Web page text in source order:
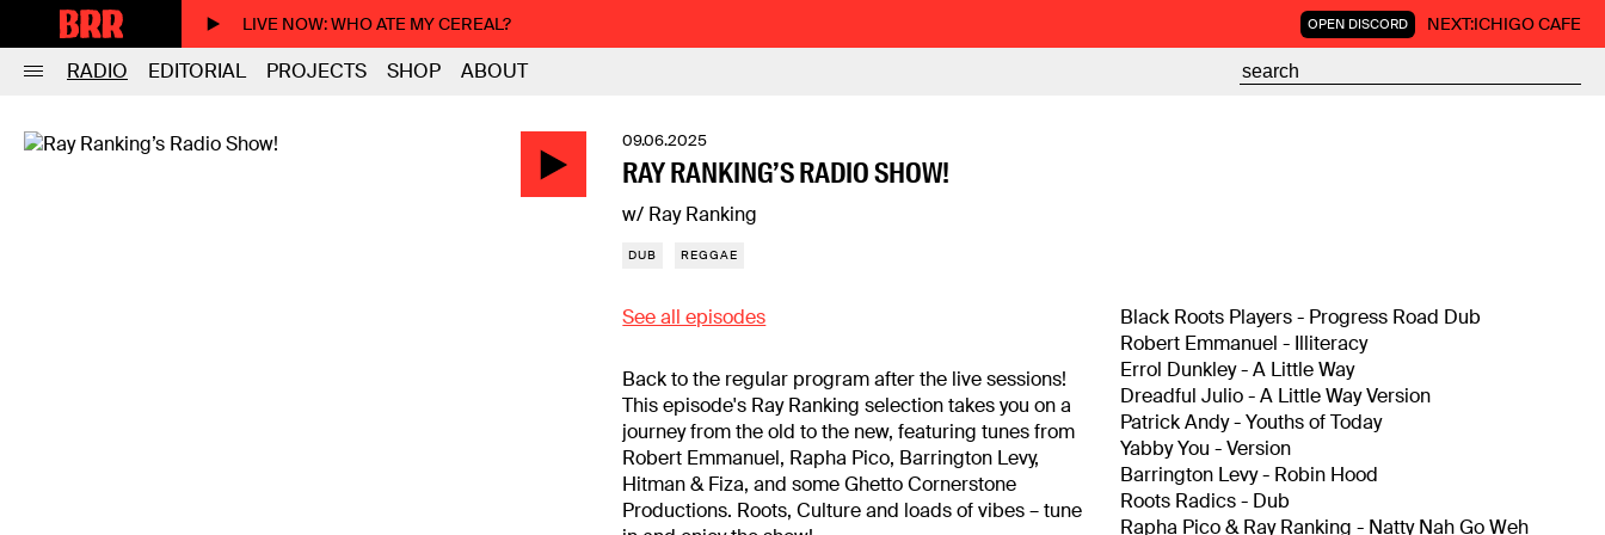
LIVE NOW: WHO ATE MY CEREAL? OPEN DISCORD NEXT:ICHIGO CAFE
RADIO EDITORIAL PROJECTS SHOP ABOUT
09.06.2025
RAY RANKING’S RADIO SHOW!
w/ Ray Ranking
DUB REGGAE
See all episodes
Back to the regular program after the live sessions!
This episode's Ray Ranking selection takes you on a
journey from the old to the new, featuring tunes from
Robert Emmanuel, Rapha Pico, Barrington Levy,
Hitman & Fiza, and some Ghetto Cornerstone
Productions. Roots, Culture and loads of vibes – tune
Black Roots Players - Progress Road Dub
Robert Emmanuel - Illiteracy
Errol Dunkley - A Little Way
Dreadful Julio - A Little Way Version
Patrick Andy - Youths of Today
Yabby You - Version
Barrington Levy - Robin Hood
Roots Radics - Dub
Rapha Pico & Ray Ranking - Natty Nah Go Weh